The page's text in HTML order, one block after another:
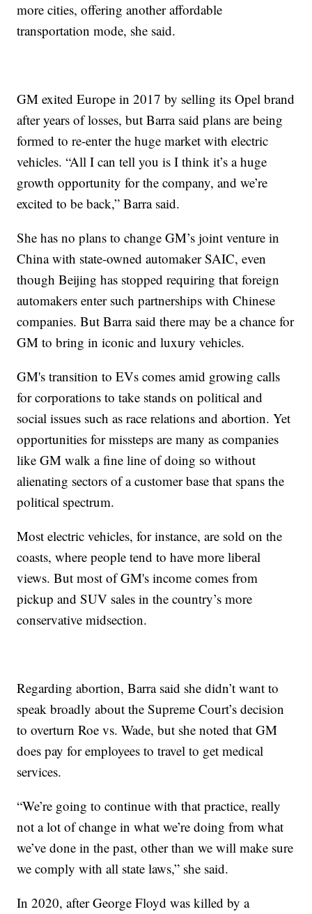
more cities, offering another affordable
transportation mode, she said.
GM exited Europe in 2017 by selling its Opel brand
after years of losses, but Barra said plans are being
formed to re-enter the huge market with electric
vehicles. “All I can tell you is I think it’s a huge
growth opportunity for the company, and we’re
excited to be back,” Barra said.
She has no plans to change GM’s joint venture in
China with state-owned automaker SAIC, even
though Beijing has stopped requiring that foreign
automakers enter such partnerships with Chinese
companies. But Barra said there may be a chance for
GM to bring in iconic and luxury vehicles.
GM's transition to EVs comes amid growing calls
for corporations to take stands on political and
social issues such as race relations and abortion. Yet
opportunities for missteps are many as companies
like GM walk a fine line of doing so without
alienating sectors of a customer base that spans the
political spectrum.
Most electric vehicles, for instance, are sold on the
coasts, where people tend to have more liberal
views. But most of GM's income comes from
pickup and SUV sales in the country’s more
conservative midsection.
Regarding abortion, Barra said she didn’t want to
speak broadly about the Supreme Court’s decision
to overturn Roe vs. Wade, but she noted that GM
does pay for employees to travel to get medical
services.
“We’re going to continue with that practice, really
not a lot of change in what we’re doing from what
we’ve done in the past, other than we will make sure
we comply with all state laws,” she said.
In 2020, after George Floyd was killed by a